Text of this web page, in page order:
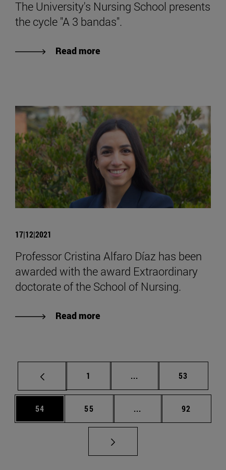
The University's Nursing School presents
the cycle "A 3 bandas".
Read more
17|12|2021
Professor Cristina Alfaro Díaz has been
awarded with the award Extraordinary
doctorate of the School of Nursing.
Read more
Page
1 ... Intermediate pages
Page
53
Page
54 Page
55 ... Intermediate pages
Page
92